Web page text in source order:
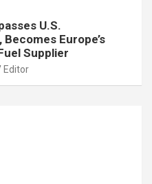
U.S.
Europe’s
Supplier
Editor